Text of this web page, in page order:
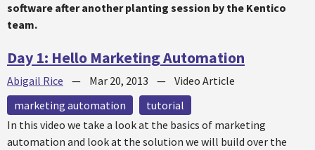
software after another planting session by the Kentico
team.
Day 1: Hello Marketing Automation
Abigail Rice — Mar 20, 2013 — Video Article
marketing automation
tutorial
In this video we take a look at the basics of marketing
automation and look at the solution we will build over the